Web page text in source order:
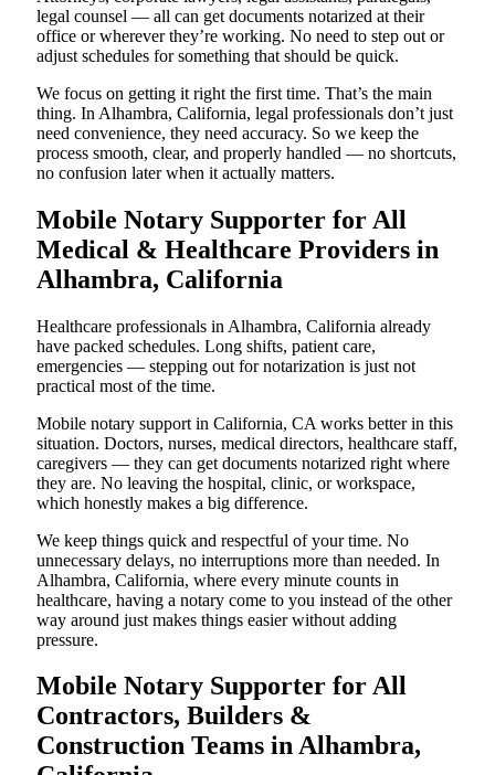
legal counsel — all can get documents notarized at their
office or wherever they’re working. No need to step out or
adjust schedules for something that should be quick.
We focus on getting it right the first time. That’s the main
thing. In Alhambra, California, legal professionals don’t just
need convenience, they need accuracy. So we keep the
process smooth, clear, and properly handled — no shortcuts,
no confusion later when it actually matters.
Mobile Notary Supporter for All
Medical & Healthcare Providers in
Alhambra, California
Healthcare professionals in Alhambra, California already
have packed schedules. Long shifts, patient care,
emergencies — stepping out for notarization is just not
practical most of the time.
Mobile notary support in California, CA works better in this
situation. Doctors, nurses, medical directors, healthcare staff,
caregivers — they can get documents notarized right where
they are. No leaving the hospital, clinic, or workspace,
which honestly makes a big difference.
We keep things quick and respectful of your time. No
unnecessary delays, no interruptions more than needed. In
Alhambra, California, where every minute counts in
healthcare, having a notary come to you instead of the other
way around just makes things easier without adding
pressure.
Mobile Notary Supporter for All
Contractors, Builders &
Construction Teams in Alhambra,